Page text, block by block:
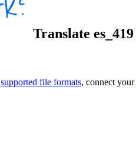
Translate es_419
supported file formats, connect your